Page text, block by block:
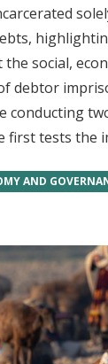
social,
debtor
conducting
first tests the
AND